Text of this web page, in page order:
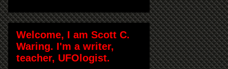
Welcome, I am Scott C.
Waring. I'm a writer,
teacher, UFOlogist.